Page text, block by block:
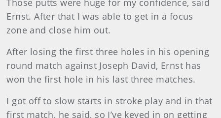
Those putts were huge for my confidence, said
Ernst. After that I was able to get in a focus
zone and close him out.
After losing the first three holes in his opening
round match against Joseph David, Ernst has
won the first hole in his last three matches.
I got off to slow starts in stroke play and in that
first match, he said, so I’ve keyed in on getting